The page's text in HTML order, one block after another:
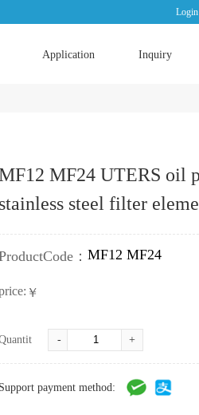
Login
Application Inquiry
MF24 UTERS oil
stainless steel filter
： MF12 MF24
￥
- +
Support payment method: